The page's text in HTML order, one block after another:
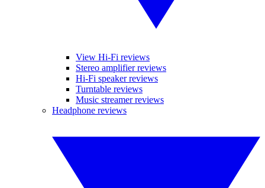
View Hi-Fi reviews
Stereo amplifier reviews
Hi-Fi speaker reviews
Turntable reviews
Music streamer reviews
Headphone reviews